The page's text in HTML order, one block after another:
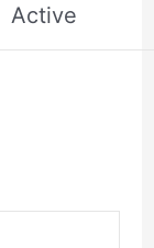
Active